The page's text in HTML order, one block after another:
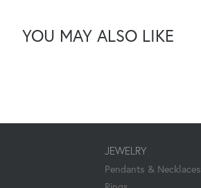
YOU MAY ALSO LIKE
JEWELRY
Pendants & Necklaces